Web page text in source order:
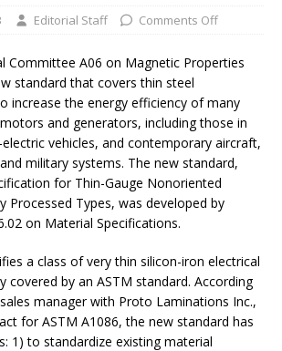
Editorial Staff Comments Off
Committee A06 on Magnetic Properties
standard that covers thin steel
increase the energy efficiency of many
and generators, including those in
vehicles, and contemporary aircraft,
military systems. The new standard,
for Thin-Gauge Nonoriented
Processed Types, was developed by
on Material Specifications.
a class of very thin silicon-iron electrical
covered by an ASTM standard. According
manager with Proto Laminations Inc.,
for ASTM A1086, the new standard has
1) to standardize existing material